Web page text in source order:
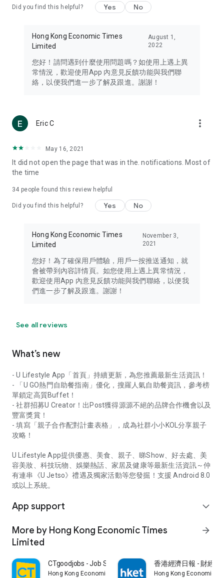
Travel – Staying abreast of issues of concern to Hong Kong
information in the Greater Bay Area, Macau, Japan, Taiwan,
Thailand, South Korea, and other destinations.
Technology – Testing the latest and trendiest tech products
such as mobile phones, computers, cameras, headphones,
(U... Bloggers share diverse lifestyle experiences and food
reviews.
Download now for free and create your own U Lifestyle – a
brand new experience with a different lifestyle!
in the app or email info@ulifestyle.com.hk)
Did you find this helpful? Yes No
Hong Kong Economic Times
Limited
August 1,
2022
您好！請問遇到什麼使用問題嗎？如使用上遇上異
常情況，歡迎使用App 內意見反饋功能與我們聯
絡，以便我們進一步了解及跟進。謝謝！
Eric C more_vert
May 16, 2021
It did not open the page that was in the. notifications. Most of
the time
34 people found this review helpful
Did you find this helpful? Yes No
Hong Kong Economic Times
Limited
November 3,
2021
您好！為了確保用戶體驗，用戶一按推送通知，就
會被帶到內容詳情頁。如您使用上遇上異常情況，
歡迎使用App 內意見反饋功能與我們聯絡，以便我
們進一步了解及跟進。謝謝！
See all reviews
What’s new
- U Lifestyle App「首頁」持續更新，為您推薦最新生活資訊！
- 「U GO熱門自助餐指南」優化，搜羅人氣自助餐資訊，參考榜
單鎖定高質Buffet！
- 社群招募U Creator！出Post獲得源源不絕的品牌合作機會以及
豐富獎賞！
- 填寫「親子合作配對計畫表格」，成為社群小小KOL分享親子
攻略！
U Lifestyle App提供優惠、美食、親子、睇Show、好去處、美
容美妝、科技玩物、娛樂熱話、家居及健康等最新生活資訊～仲
有連串《U Jetso》禮遇及獨家活動等您發掘！支援 Android 8.0
或以上系統。
App support expand_more
More by Hong Kong Economic Times
Limited
arrow_forward
CTgoodjobs - Job Search
Hong Kong Economic Times Limited
香港經濟日報 - 財經
Hong Kong Economic